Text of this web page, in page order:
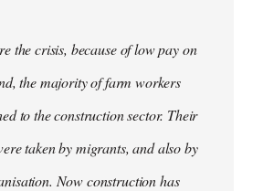
the crisis, because of low pay on
the majority of farm workers
to the construction sector. Their
taken by migrants, and also by
Now construction has